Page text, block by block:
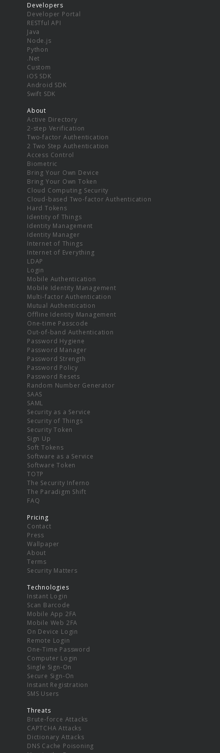
Developers
Developer Portal
RESTful API
Java
Node.js
Python
.Net
Custom
iOS SDK
Android SDK
Swift SDK
About
Active Directory
2-step Verification
Two-factor Authentication
2 Two Step Authentication
Access Control
Biometric
Bring Your Own Device
Bring Your Own Token
Cloud Computing Security
Cloud-based Two-factor Authentication
Hard Tokens
Identity of Things
Identity Management
Identity Manager
Internet of Things
Internet of Everything
LDAP
Login
Mobile Authentication
Mobile Identity Management
Multi-factor Authentication
Mutual Authentication
Offline Identity Management
One-time Passcode
Out-of-band Authentication
Password Hygiene
Password Manager
Password Strength
Password Policy
Password Resets
Random Number Generator
SAAS
SAML
Security as a Service
Security of Things
Security Token
Sign Up
Soft Tokens
Software as a Service
Software Token
TOTP
The Security Inferno
The Paradigm Shift
FAQ
Pricing
Contact
Press
Wallpaper
About
Terms
Security Matters
Technologies
Instant Login
Scan Barcode
Mobile App 2FA
Mobile Web 2FA
On Device Login
Remote Login
One-Time Password
Computer Login
Single Sign-On
Secure Sign-On
Instant Registration
SMS Users
Threats
Brute-force Attacks
CAPTCHA Attacks
Dictionary Attacks
DNS Cache Poisoning